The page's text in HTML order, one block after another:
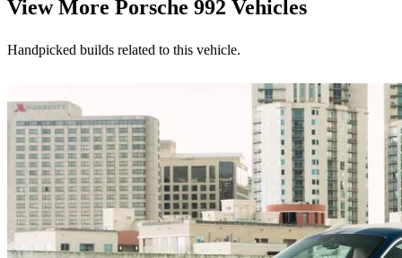
View More Porsche 992 Vehicles
Handpicked builds related to this vehicle.